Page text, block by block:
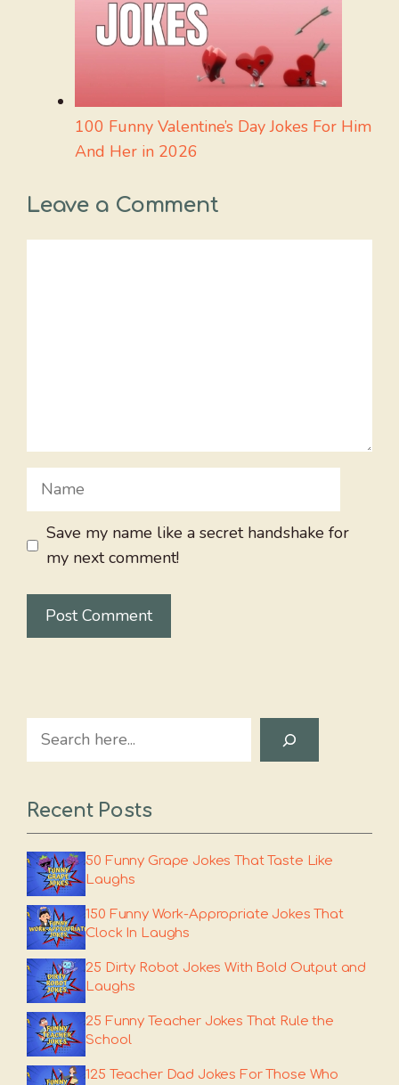
100 Funny Valentine’s Day Jokes For Him
And Her in 2026
Leave a Comment
Name
Save my name like a secret handshake for
my next comment!
Search
Recent Posts
50 Funny Grape Jokes That Taste Like
Laughs
150 Funny Work-Appropriate Jokes That
Clock In Laughs
25 Dirty Robot Jokes With Bold Output and
Laughs
25 Funny Teacher Jokes That Rule the
School
125 Teacher Dad Jokes For Those Who